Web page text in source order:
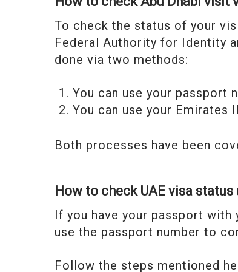
To check the status of your
Federal Authority for Identity
done via two methods:
You can use your passport
You can use your Emirates
Both processes have been
How to check UAE visa
If you have your passport with
use the passport number to
Follow the steps mentioned